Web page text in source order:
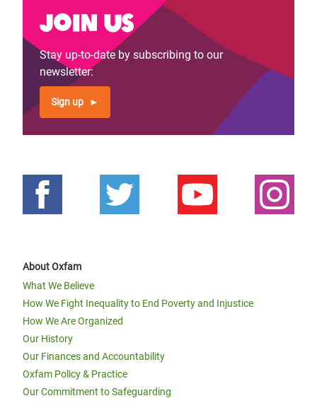
Join us
Stay up-to-date by subscribing to our
newsletter:
Sign up
About Oxfam
What We Believe
How We Fight Inequality to End Poverty and Injustice
How We Are Organized
Our History
Our Finances and Accountability
Oxfam Policy & Practice
Our Commitment to Safeguarding